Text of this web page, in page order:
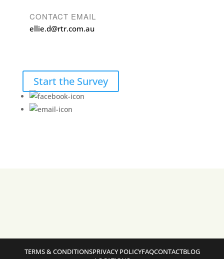
CONTACT EMAIL
ellie.d@rtr.com.au
Start the Survey
TERMS & CONDITIONSPRIVACY POLICYFAQCONTACTBLOG